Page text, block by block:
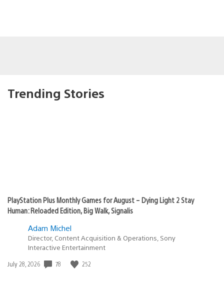
Trending Stories
PlayStation Plus Monthly Games for August – Dying Light 2 Stay
Human: Reloaded Edition, Big Walk, Signalis
Adam Michel
Director, Content Acquisition & Operations, Sony
Interactive Entertainment
Date
July 28, 2026 78 252